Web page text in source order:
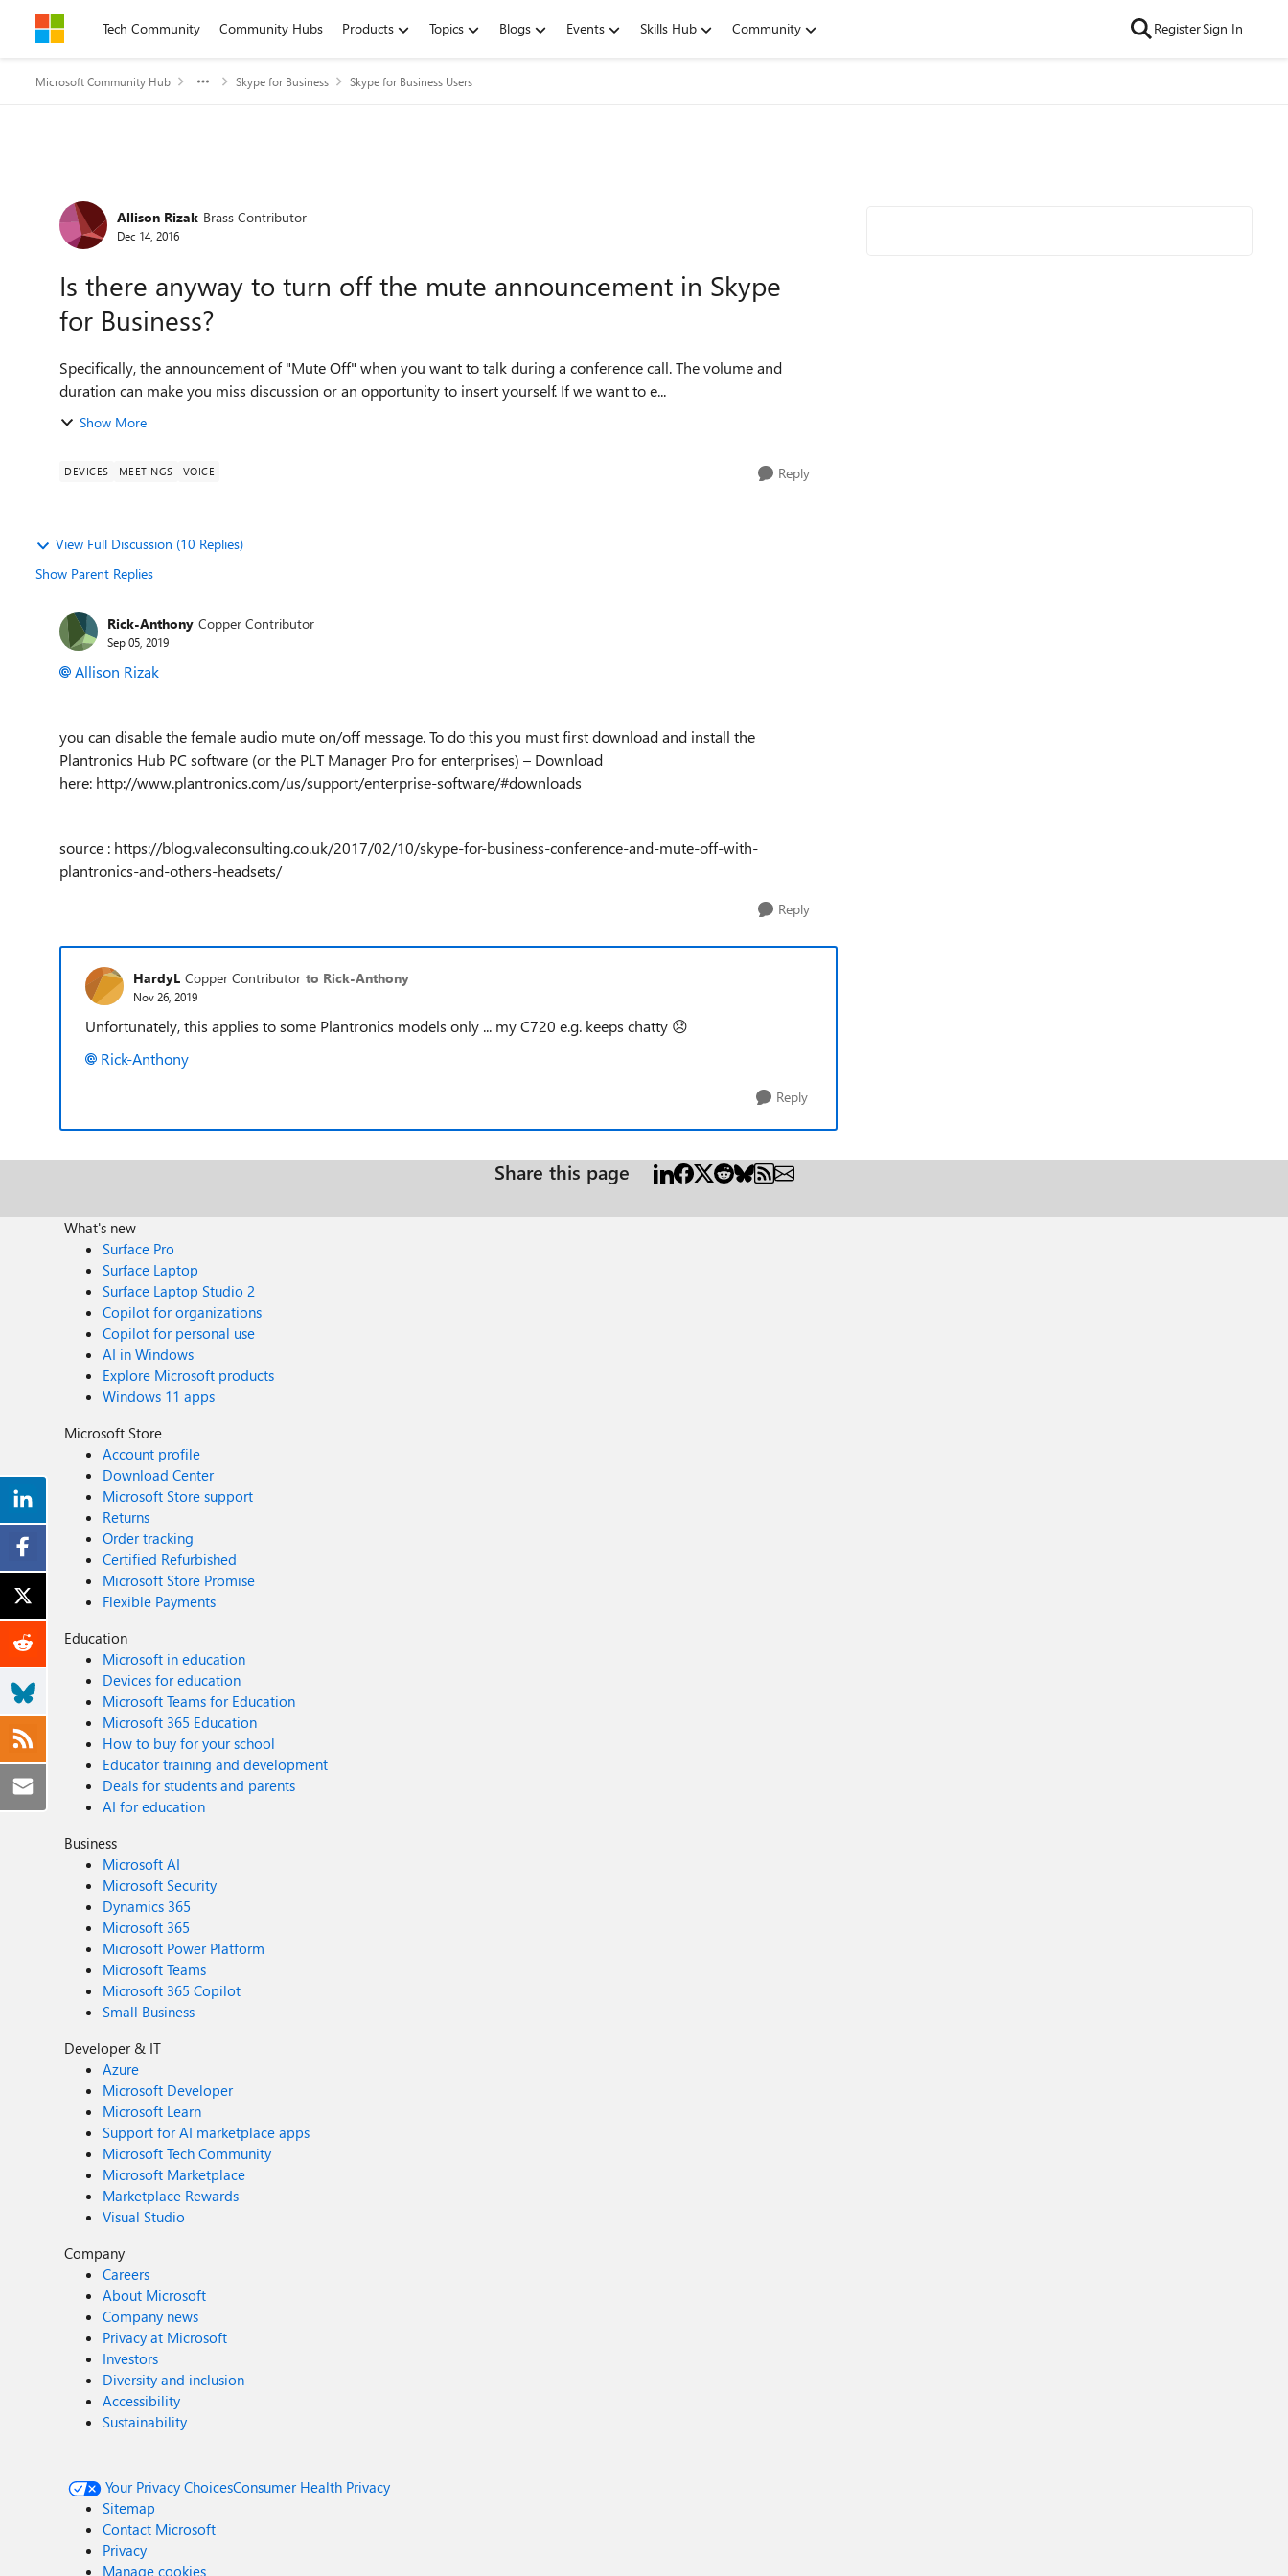
Skip to contentTech Community Community Hubs Products Topics Blogs Events Skills Hub Community RegisterSign In
Microsoft Community Hub Skype for Business Skype for Business Users
Forum Discussion
Allison Rizak Brass Contributor
Dec 14, 2016
Is there anyway to turn off the mute announcement in Skype
for Business?
Specifically, the announcement of "Mute Off" when you want to talk during a conference call. The volume and
duration can make you miss discussion or an opportunity to insert yourself. If we want to e...
Show More
DEVICES MEETINGS VOICE Reply
View Full Discussion (10 Replies)
Show Parent Replies
Rick-Anthony Copper Contributor
Sep 05, 2019
Allison Rizak
you can disable the female audio mute on/off message. To do this you must first download and install the
Plantronics Hub PC software (or the PLT Manager Pro for enterprises) – Download
here: http://www.plantronics.com/us/support/enterprise-software/#downloads
source : https://blog.valeconsulting.co.uk/2017/02/10/skype-for-business-conference-and-mute-off-with-
plantronics-and-others-headsets/
Reply
HardyL Copper Contributor to Rick-Anthony
Nov 26, 2019
Unfortunately, this applies to some Plantronics models only ... my C720 e.g. keeps chatty 😞
Rick-Anthony
Reply
Share this page
What's new
Surface Pro
Surface Laptop
Surface Laptop Studio 2
Copilot for organizations
Copilot for personal use
AI in Windows
Explore Microsoft products
Windows 11 apps
Microsoft Store
Account profile
Download Center
Microsoft Store support
Returns
Order tracking
Certified Refurbished
Microsoft Store Promise
Flexible Payments
Education
Microsoft in education
Devices for education
Microsoft Teams for Education
Microsoft 365 Education
How to buy for your school
Educator training and development
Deals for students and parents
AI for education
Business
Microsoft AI
Microsoft Security
Dynamics 365
Microsoft 365
Microsoft Power Platform
Microsoft Teams
Microsoft 365 Copilot
Small Business
Developer & IT
Azure
Microsoft Developer
Microsoft Learn
Support for AI marketplace apps
Microsoft Tech Community
Microsoft Marketplace
Marketplace Rewards
Visual Studio
Company
Careers
About Microsoft
Company news
Privacy at Microsoft
Investors
Diversity and inclusion
Accessibility
Sustainability
Your Privacy ChoicesConsumer Health Privacy
Sitemap
Contact Microsoft
Privacy
Manage cookies